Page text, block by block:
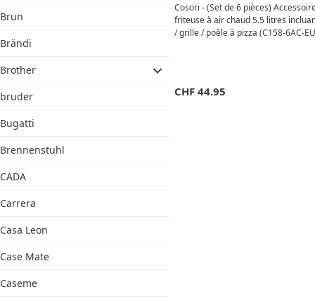
Brun
Brändi
Brother
bruder
Bugatti
Brennenstuhl
CADA
Carrera
Casa Leon
Case Mate
Caseme
Cosori - (Set de 6 pièces)
friteuse à air chaud 5.5 litres
/ grille / poêle à pizza (C158-6AC-
CHF 44.95